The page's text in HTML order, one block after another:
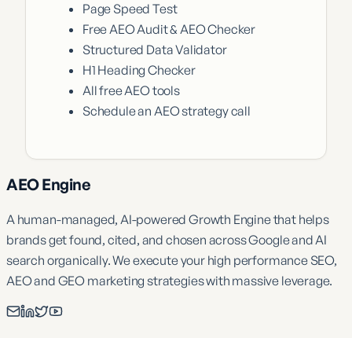
Page Speed Test
Free AEO Audit & AEO Checker
Structured Data Validator
H1 Heading Checker
All free AEO tools
Schedule an AEO strategy call
AEO Engine
A human-managed, AI-powered Growth Engine that helps
brands get found, cited, and chosen across Google and AI
search organically. We execute your high performance SEO,
AEO and GEO marketing strategies with massive leverage.